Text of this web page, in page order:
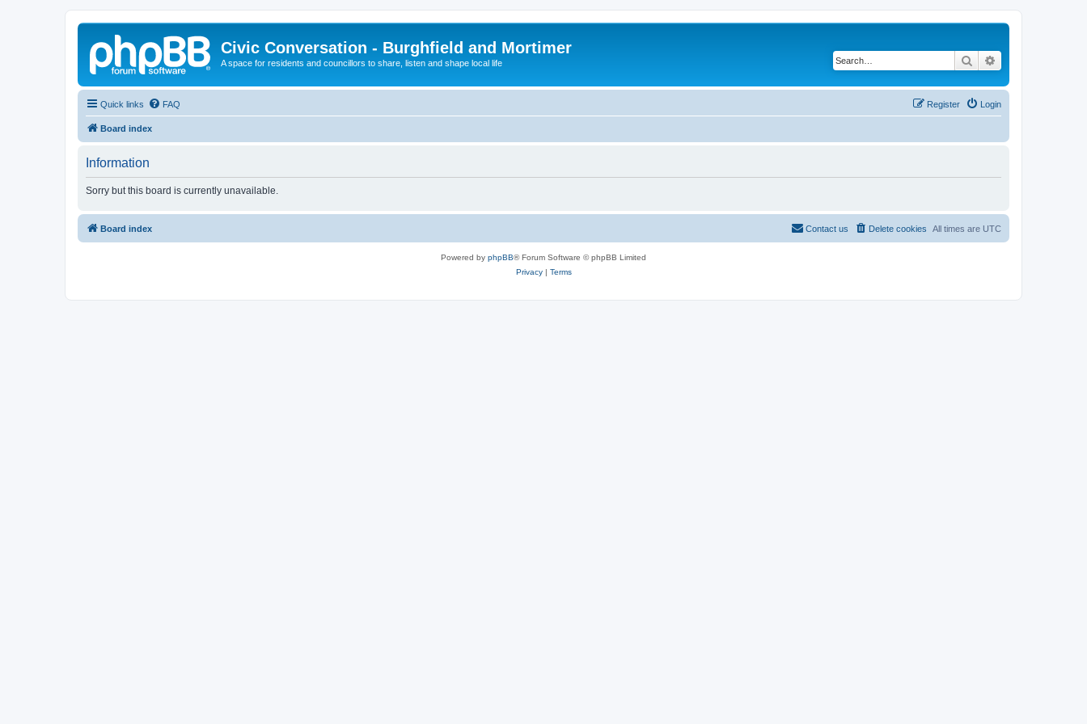
Civic Conversation - Burghfield and Mortimer
A space for residents and councillors to share, listen and shape local life Search
Quick links FAQ Login
Register
Board index
Information
Sorry but this board is currently unavailable.
Board index All times are UTC
Delete cookies
Contact us
Powered by phpBB® Forum Software © phpBB Limited
Privacy| Terms